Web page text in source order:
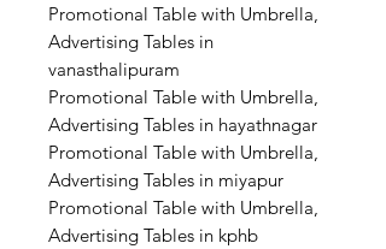
Promotional Table with Umbrella,
Advertising Tables in
vanasthalipuram
Promotional Table with Umbrella,
Advertising Tables in hayathnagar
Promotional Table with Umbrella,
Advertising Tables in miyapur
Promotional Table with Umbrella,
Advertising Tables in kphb